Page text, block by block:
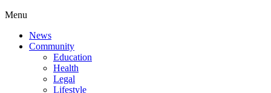
Menu
News
Community
Education
Health
Legal
Lifestyle